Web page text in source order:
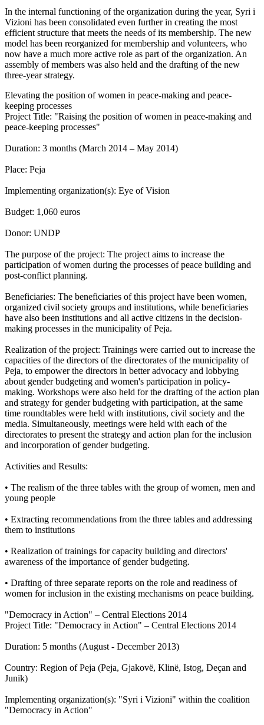
In the internal functioning of the organization during the year, Syri i
Vizioni has been consolidated even further in creating the most
efficient structure that meets the needs of its membership. The new
model has been reorganized for membership and volunteers, who
now have a much more active role as part of the organization. An
assembly of members was also held and the drafting of the new
three-year strategy.
Elevating the position of women in peace-making and peace-
keeping processes
Project Title: "Raising the position of women in peace-making and
peace-keeping processes"
Duration: 3 months (March 2014 – May 2014)
Place: Peja
Implementing organization(s): Eye of Vision
Budget: 1,060 euros
Donor: UNDP
The purpose of the project: The project aims to increase the
participation of women during the processes of peace building and
post-conflict planning.
Beneficiaries: The beneficiaries of this project have been women,
organized civil society groups and institutions, while beneficiaries
have also been institutions and all active citizens in the decision-
making processes in the municipality of Peja.
Realization of the project: Trainings were carried out to increase the
capacities of the directors of the directorates of the municipality of
Peja, to empower the directors in better advocacy and lobbying
about gender budgeting and women's participation in policy-
making. Workshops were also held for the drafting of the action plan
and strategy for gender budgeting with participation, at the same
time roundtables were held with institutions, civil society and the
media. Simultaneously, meetings were held with each of the
directorates to present the strategy and action plan for the inclusion
and incorporation of gender budgeting.
Activities and Results:
• The realism of the three tables with the group of women, men and
young people
• Extracting recommendations from the three tables and addressing
them to institutions
• Realization of trainings for capacity building and directors'
awareness of the importance of gender budgeting.
• Drafting of three separate reports on the role and readiness of
women for inclusion in the existing mechanisms on peace building.
"Democracy in Action" – Central Elections 2014
Project Title: "Democracy in Action" – Central Elections 2014
Duration: 5 months (August - December 2013)
Country: Region of Peja (Peja, Gjakovë, Klinë, Istog, Deçan and
Junik)
Implementing organization(s): "Syri i Vizioni" within the coalition
"Democracy in Action"